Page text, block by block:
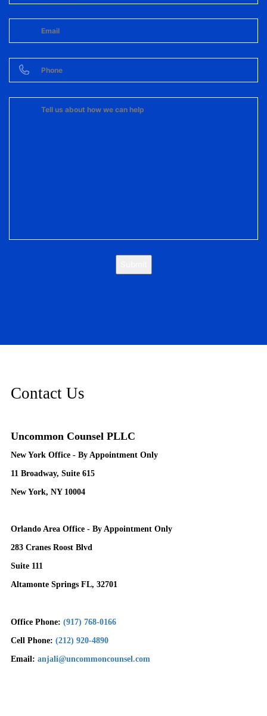
Contact Us
Uncommon Counsel PLLC
New York Office - By Appointment Only
11 Broadway, Suite 615
New York, NY 10004
Orlando Area Office - By Appointment Only
283 Cranes Roost Blvd
Suite 111
Altamonte Springs FL, 32701
Office Phone: (917) 768-0166
Cell Phone: (212) 920-4890
Email: anjali@uncommoncounsel.com